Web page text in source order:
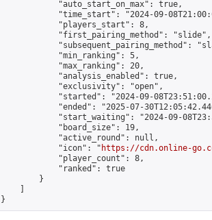
            "auto_start_on_max": true,
"time_start": "2024-09-
            "players_start": 8,
            "first_pairing_method": "slide",
"subsequent_pairing_method":
            "min_ranking": 5,
            "max_ranking": 20,
            "analysis_enabled": true,
            "exclusivity": "open",
"started": "2024-09-
"ended": "2025-07-
"start_waiting": "2024-09-
            "board_size": 19,
            "active_round": null,
            "icon": "
https://cdn.online-
            "player_count": 8,
            "ranked": true
        }
}